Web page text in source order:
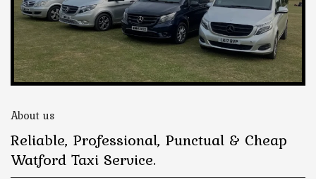
About us
Reliable, Professional, Punctual & Cheap
Watford Taxi Service.